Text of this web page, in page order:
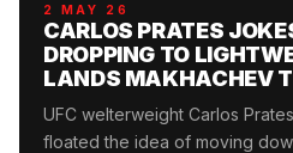
2 MAY 26
CARLOS PRATES
DROPPING TO
LANDS MAKHACHEV
UFC welterweight Carlos
floated the idea of moving